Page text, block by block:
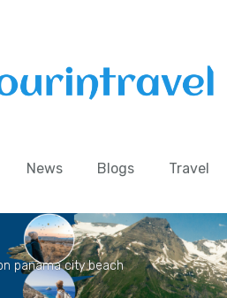
News Blogs Travel
panama city beach